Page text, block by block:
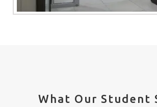
What Our Student